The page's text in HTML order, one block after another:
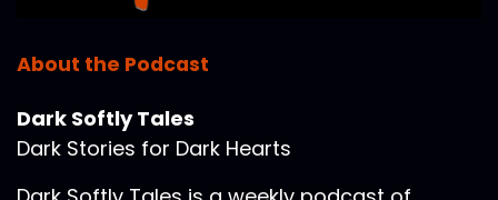
About the Podcast
Dark Softly Tales
Dark Stories for Dark Hearts